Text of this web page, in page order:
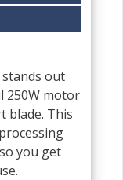
stands out
250W motor
blade. This
you get